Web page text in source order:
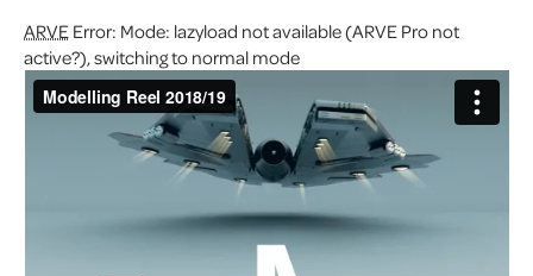
ARVEError: Mode: lazyload not available (ARVE Pro not
active?), switching to normal mode